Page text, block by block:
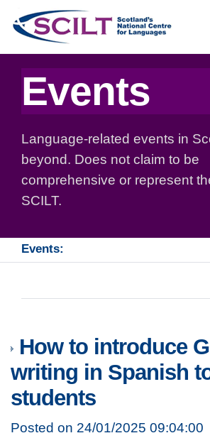
Events
Language-related events in
beyond. Does not claim to be
comprehensive or represent
SCILT.
Events:
How to introduce
writing in Spanish
students
Posted on 24/01/2025 09:04:00